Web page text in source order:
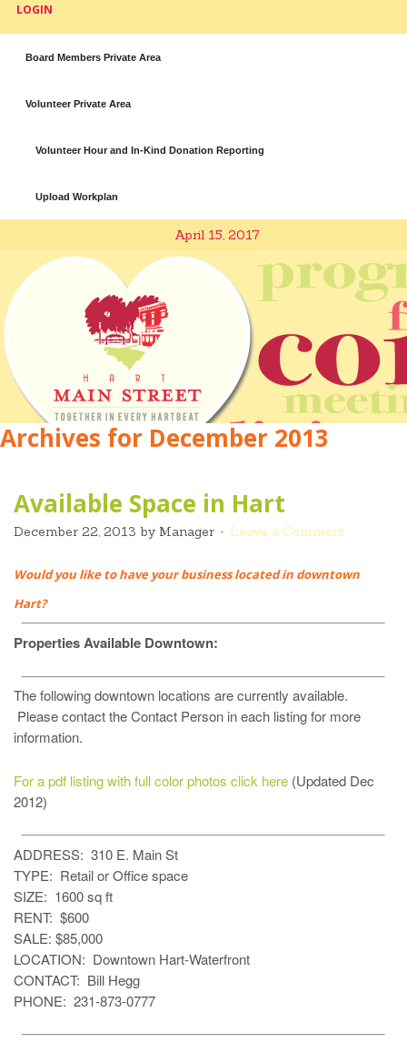
LOGIN
Board Members Private Area
Volunteer Private Area
Volunteer Hour and In-Kind Donation Reporting
Upload Workplan
April 15, 2017
Archives for December 2013
Available Space in Hart
December 22, 2013 by Manager Leave a Comment
Would you like to have your business located in downtown
Hart?
Properties Available Downtown:
The following downtown locations are currently available.
Please contact the Contact Person in each listing for more
information.
For a pdf listing with full color photos click here (Updated Dec
2012)
ADDRESS: 310 E. Main St
TYPE: Retail or Office space
SIZE: 1600 sq ft
RENT: $600
SALE: $85,000
LOCATION: Downtown Hart-Waterfront
CONTACT: Bill Hegg
PHONE: 231-873-0777